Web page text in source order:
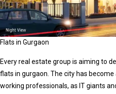
Flats in Gurgaon
Every real estate group is aiming to
flats in gurgaon. The city has
working professionals, as IT giants